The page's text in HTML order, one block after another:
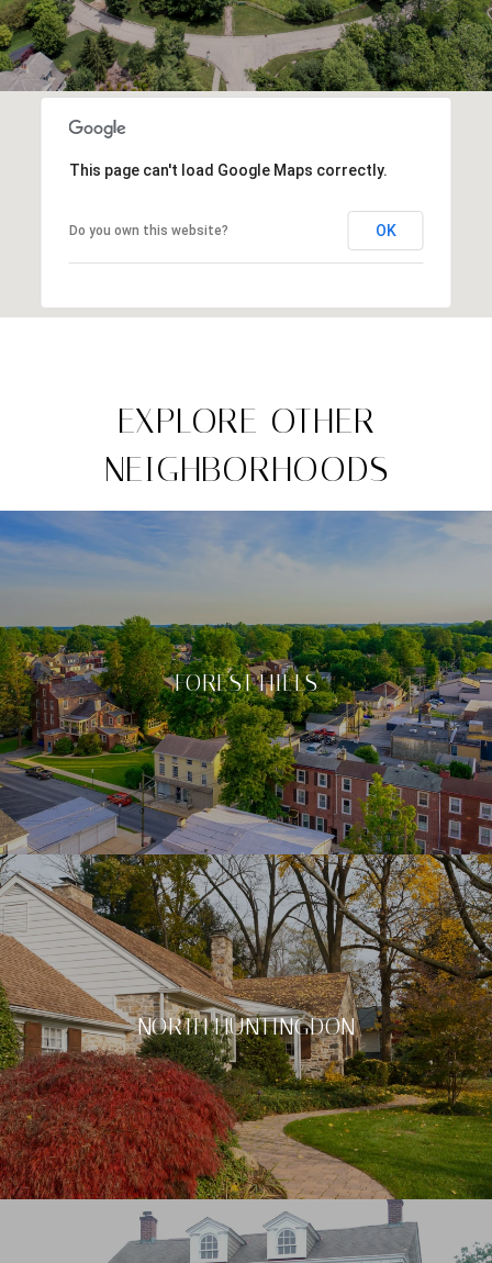
This page can't load Google Maps correctly.
Do you own this website? OK
EXPLORE OTHER
NEIGHBORHOODS
FOREST HILLS
NORTH HUNTINGDON